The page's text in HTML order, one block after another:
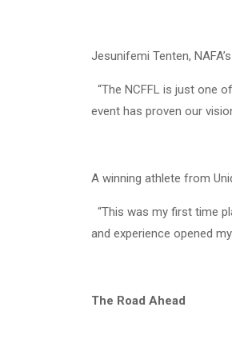
Jesunifemi Tenten,
“The NCFFL is just one
event has proven our
A winning athlete from
“This was my first time
and experience opened
The Road Ahead